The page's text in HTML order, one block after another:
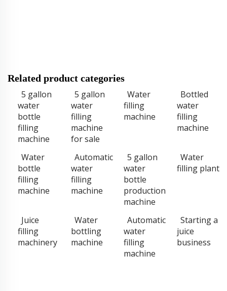
Related product categories
5 gallon
water
bottle
filling
machine
5 gallon
water
filling
machine
for sale
Water
filling
machine
Bottled
water
filling
machine
Water
bottle
filling
machine
Automatic
water
filling
machine
5 gallon
water
bottle
production
machine
Water
filling plant
Juice
filling
machinery
Water
bottling
machine
Automatic
water
filling
machine
Starting a
juice
business